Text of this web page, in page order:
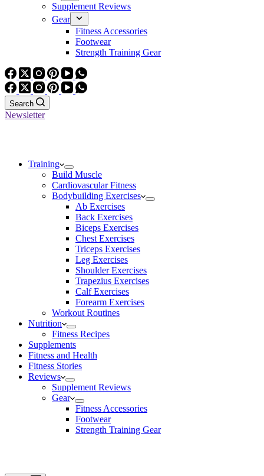
Supplement Reviews
Gear
Fitness Accessories
Footwear
Strength Training Gear
Search
Newsletter
Training
Build Muscle
Cardiovascular Fitness
Bodybuilding Exercises
Ab Exercises
Back Exercises
Biceps Exercises
Chest Exercises
Triceps Exercises
Leg Exercises
Shoulder Exercises
Trapezius Exercises
Calf Exercises
Forearm Exercises
Workout Routines
Nutrition
Fitness Recipes
Supplements
Fitness and Health
Fitness Stories
Reviews
Supplement Reviews
Gear
Fitness Accessories
Footwear
Strength Training Gear